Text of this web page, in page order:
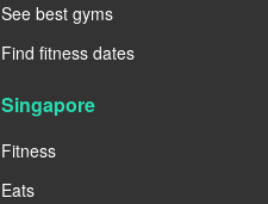
See best gyms
Find fitness dates
Singapore
Fitness
Eats